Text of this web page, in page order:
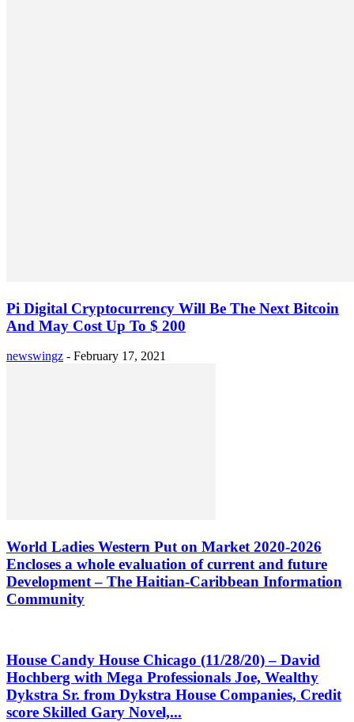
Pi Digital Cryptocurrency Will Be The Next Bitcoin
And May Cost Up To $ 200
newswingz - February 17, 2021
World Ladies Western Put on Market 2020-2026
Encloses a whole evaluation of current and future
Development – The Haitian-Caribbean Information
Community
House Candy House Chicago (11/28/20) – David
Hochberg with Mega Professionals Joe, Wealthy
Dykstra Sr. from Dykstra House Companies, Credit
score Skilled Gary Novel,...